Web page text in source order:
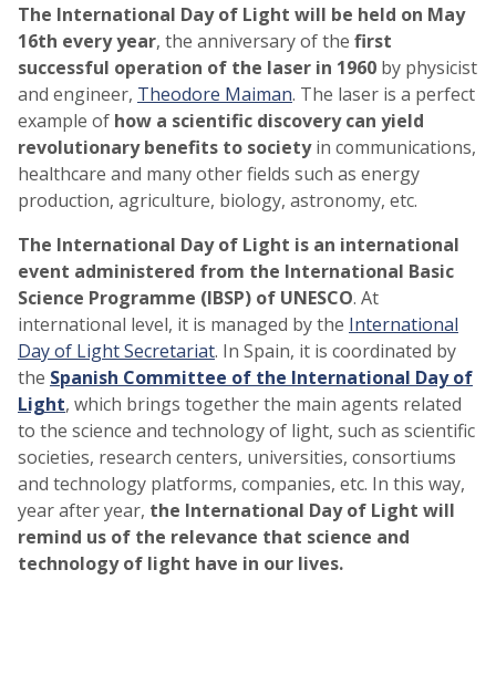
The International Day of Light will be held on May
16th every year, the anniversary of the first
successful operation of the laser in 1960 by physicist
and engineer, Theodore Maiman. The laser is a perfect
example of how a scientific discovery can yield
revolutionary benefits to societyin communications,
healthcare and many other fields such as energy
production, agriculture, biology, astronomy, etc.
The International Day of Light is an international
event administered from the International Basic
Science Programme (IBSP) of UNESCO. At
international level, it is managed by the International
Day of Light Secretariat. In Spain, it is coordinated by
the Spanish Committee of the International Day of
Light, which brings together the main agents related
to the science and technology of light, such as scientific
societies, research centers, universities, consortiums
and technology platforms, companies, etc. In this way,
year after year, the International Day of Light will
remind us of the relevance that science and
technology of light have in our lives.